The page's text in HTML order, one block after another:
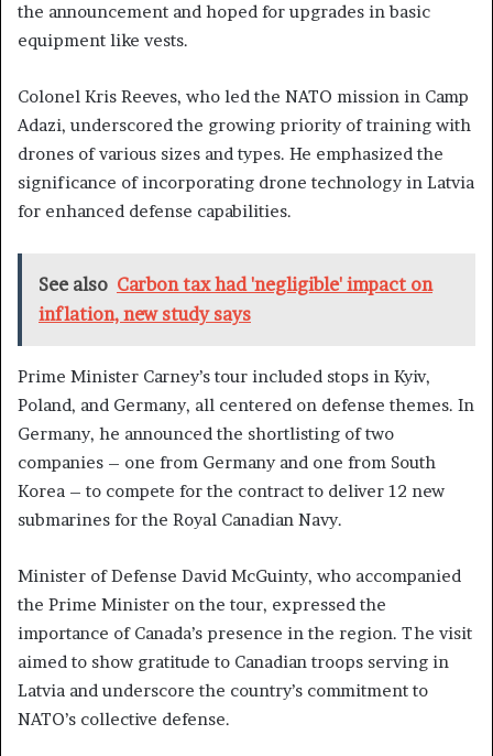
the announcement and hoped for upgrades in basic
equipment like vests.
Colonel Kris Reeves, who led the NATO mission in Camp
Adazi, underscored the growing priority of training with
drones of various sizes and types. He emphasized the
significance of incorporating drone technology in Latvia
for enhanced defense capabilities.
See also Carbon tax had 'negligible' impact on
inflation, new study says
Prime Minister Carney’s tour included stops in Kyiv,
Poland, and Germany, all centered on defense themes. In
Germany, he announced the shortlisting of two
companies – one from Germany and one from South
Korea – to compete for the contract to deliver 12 new
submarines for the Royal Canadian Navy.
Minister of Defense David McGuinty, who accompanied
the Prime Minister on the tour, expressed the
importance of Canada’s presence in the region. The visit
aimed to show gratitude to Canadian troops serving in
Latvia and underscore the country’s commitment to
NATO’s collective defense.